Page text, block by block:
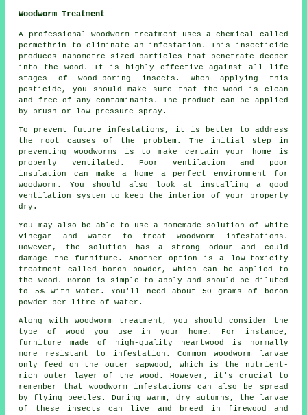
Woodworm Treatment
A professional woodworm treatment uses a chemical called
permethrin to eliminate an infestation. This insecticide
produces nanometre sized particles that penetrate deeper
into the wood. It is highly effective against all life
stages of wood-boring insects. When applying this
pesticide, you should make sure that the wood is clean
and free of any contaminants. The product can be applied
by brush or low-pressure spray.
To prevent future infestations, it is better to address
the root causes of the problem. The initial step in
preventing woodworms is to make certain your home is
properly ventilated. Poor ventilation and poor
insulation can make a home a perfect environment for
woodworm. You should also look at installing a good
ventilation system to keep the interior of your property
dry.
You may also be able to use a homemade solution of white
vinegar and water to treat woodworm infestations.
However, the solution has a strong odour and could
damage the furniture. Another option is a low-toxicity
treatment called boron powder, which can be applied to
the wood. Boron is simple to apply and should be diluted
to 5% with water. You'll need about 50 grams of boron
powder per litre of water.
Along with woodworm treatment, you should consider the
type of wood you use in your home. For instance,
furniture made of high-quality heartwood is normally
more resistant to infestation. Common woodworm larvae
only feed on the outer sapwood, which is the nutrient-
rich outer layer of the wood. However, it's crucial to
remember that woodworm infestations can also be spread
by flying beetles. During warm, dry autumns, the larvae
of these insects can live and breed in firewood and